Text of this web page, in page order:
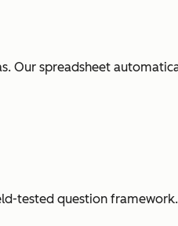
Our spreadsheet
tested question